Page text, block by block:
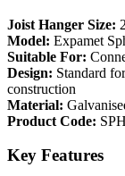
Joist Hanger Size:
Model: Expamet
Suitable For:
Design: Standard
construction
Material:
Product Code:
Key Features